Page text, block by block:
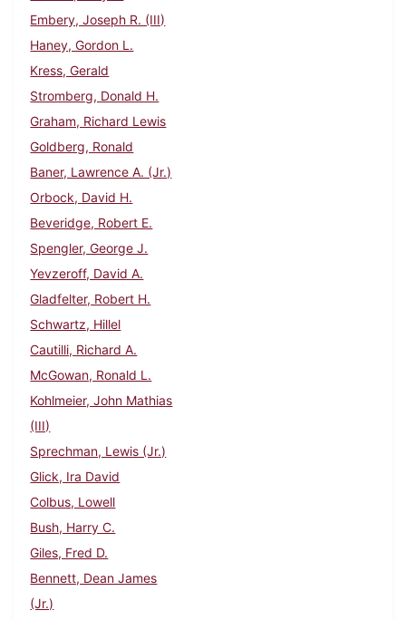
Embery, Joseph R. (III)
Haney, Gordon L.
Kress, Gerald
Stromberg, Donald H.
Graham, Richard Lewis
Goldberg, Ronald
Baner, Lawrence A. (Jr.)
Orbock, David H.
Beveridge, Robert E.
Spengler, George J.
Yevzeroff, David A.
Gladfelter, Robert H.
Schwartz, Hillel
Cautilli, Richard A.
McGowan, Ronald L.
Kohlmeier, John Mathias
(III)
Sprechman, Lewis (Jr.)
Glick, Ira David
Colbus, Lowell
Bush, Harry C.
Giles, Fred D.
Bennett, Dean James
(Jr.)